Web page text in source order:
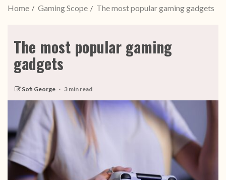
Home Gaming Scope The most popular gaming gadgets
The most popular gaming
gadgets
Sofi George 3 min read